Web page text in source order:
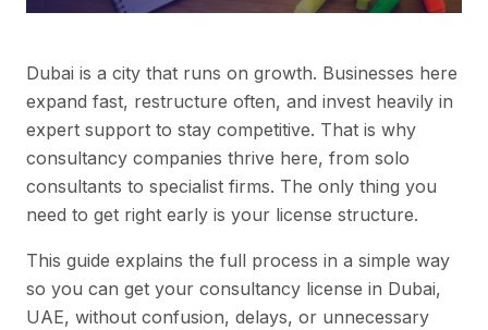
Dubai is a city that runs on growth. Businesses here
expand fast, restructure often, and invest heavily in
expert support to stay competitive. That is why
consultancy companies thrive here, from solo
consultants to specialist firms. The only thing you
need to get right early is your license structure.
This guide explains the full process in a simple way
so you can get your consultancy license in Dubai,
UAE, without confusion, delays, or unnecessary